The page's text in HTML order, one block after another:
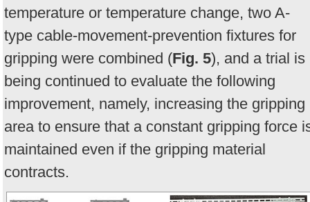
temperature or temperature change, two A-
type cable-movement-prevention fixtures for
gripping were combined (Fig. 5), and a trial is
being continued to evaluate the following
improvement, namely, increasing the gripping
area to ensure that a constant gripping force
maintained even if the gripping material
contracts.